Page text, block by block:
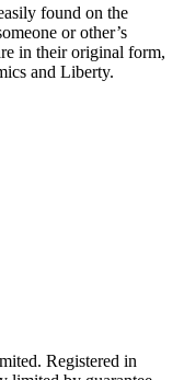
found on the
or other’s
in their original form,
and Liberty.
Registered in